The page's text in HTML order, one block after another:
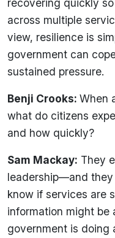
across multiple
view, resilience is
government can
sustained pressure.
Benji Crooks: When
what do citizens
and how quickly?
Sam Mackay: They
leadership—and they
know if services are
information might
government is doing